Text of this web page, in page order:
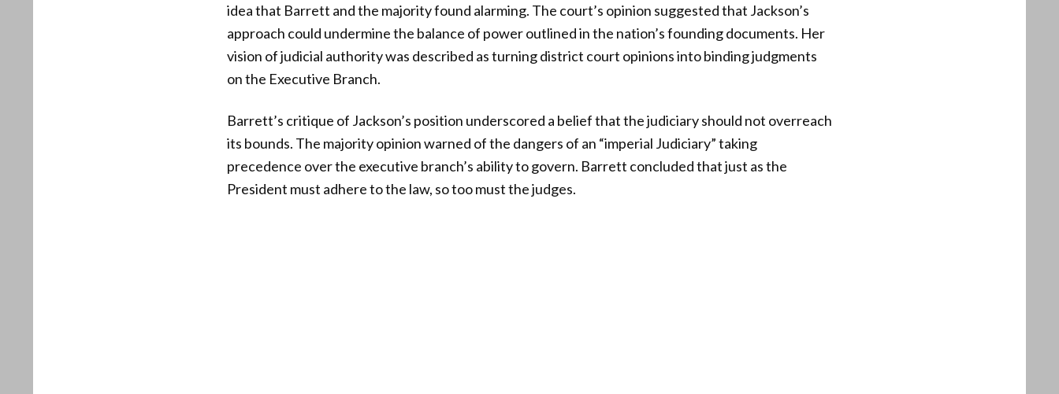
idea that Barrett and the majority found alarming. The court’s opinion suggested that Jackson’s
approach could undermine the balance of power outlined in the nation’s founding documents. Her
vision of judicial authority was described as turning district court opinions into binding judgments
on the Executive Branch.
Barrett’s critique of Jackson’s position underscored a belief that the judiciary should not overreach
its bounds. The majority opinion warned of the dangers of an “imperial Judiciary” taking
precedence over the executive branch’s ability to govern. Barrett concluded that just as the
President must adhere to the law, so too must the judges.